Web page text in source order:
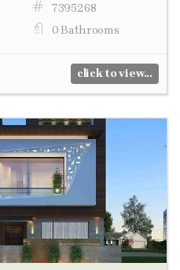
7395268
0 Bathrooms
click to view...